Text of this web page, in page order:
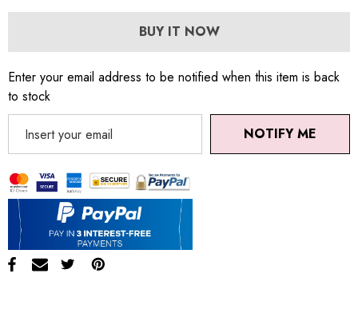
BUY IT NOW
Enter your email address to be notified when this item is back
to stock
NOTIFY ME